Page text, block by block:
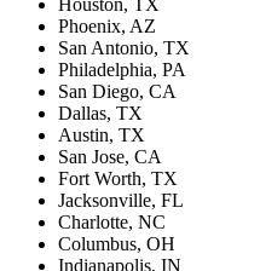
Phoenix, AZ
San Antonio, TX
Philadelphia, PA
San Diego, CA
Dallas, TX
Austin, TX
San Jose, CA
Fort Worth, TX
Jacksonville, FL
Charlotte, NC
Columbus, OH
Indianapolis, IN